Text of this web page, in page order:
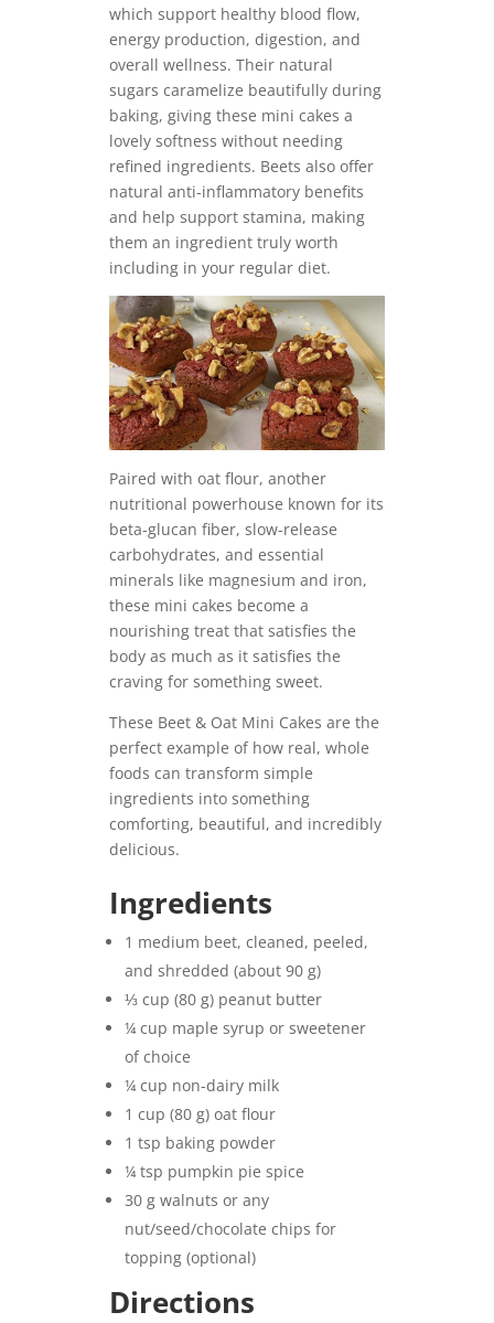
which support healthy blood flow,
energy production, digestion, and
overall wellness. Their natural
sugars caramelize beautifully during
baking, giving these mini cakes a
lovely softness without needing
refined ingredients. Beets also offer
natural anti-inflammatory benefits
and help support stamina, making
them an ingredient truly worth
including in your regular diet.
Paired with oat flour, another
nutritional powerhouse known for its
beta-glucan fiber, slow-release
carbohydrates, and essential
minerals like magnesium and iron,
these mini cakes become a
nourishing treat that satisfies the
body as much as it satisfies the
craving for something sweet.
These Beet & Oat Mini Cakes are the
perfect example of how real, whole
foods can transform simple
ingredients into something
comforting, beautiful, and incredibly
delicious.
Ingredients
1 medium beet, cleaned, peeled,
and shredded (about 90 g)
⅓ cup (80 g) peanut butter
¼ cup maple syrup or sweetener
of choice
¼ cup non-dairy milk
1 cup (80 g) oat flour
1 tsp baking powder
¼ tsp pumpkin pie spice
30 g walnuts or any
nut/seed/chocolate chips for
topping (optional)
Directions